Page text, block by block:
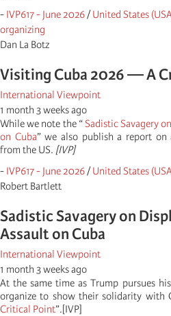
- IVP617 - June 2026/United States
organizing
Dan La Botz
Visiting Cuba 2026 — A
International Viewpoint
1 month 3 weeks ago
While we note the “Sadistic Savagery
on Cuba” we also publish a report
from the US. [IVP]
- IVP617 - June 2026/United States
Robert Bartlett
Sadistic Savagery on
Assault on Cuba
International Viewpoint
1 month 3 weeks ago
At the same time as Trump pursues
organize to show their solidarity with
Critical Point”.[IVP]